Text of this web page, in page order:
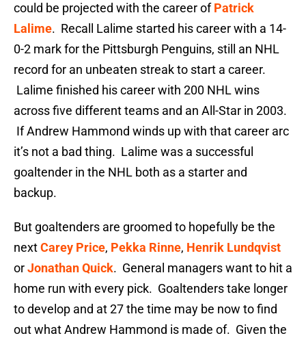
could be projected with the career ofPatrick
Lalime. Recall Lalime started his career with a 14-
0-2 mark for the Pittsburgh Penguins, still an NHL
record for an unbeaten streak to start a career.
Lalime finished his career with 200 NHL wins
across five different teams and an All-Star in 2003.
If Andrew Hammond winds up with that career arc
it’s not a bad thing. Lalime was a successful
goaltender in the NHL both as a starter and
backup.
But goaltenders are groomed to hopefully be the
nextCarey Price, Pekka Rinne, Henrik Lundqvist
orJonathan Quick. General managers want to hit a
home run with every pick. Goaltenders take longer
to develop and at 27 the time may be now to find
out what Andrew Hammond is made of. Given the